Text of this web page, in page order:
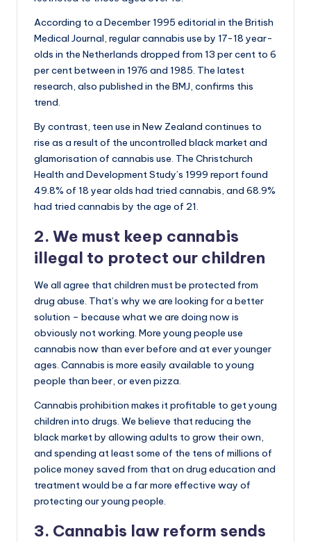
According to a December 1995 editorial in the British
Medical Journal, regular cannabis use by 17-18 year-
olds in the Netherlands dropped from 13 per cent to 6
per cent between in 1976 and 1985. The latest
research, also published in the BMJ, confirms this
trend.
By contrast, teen use in New Zealand continues to
rise as a result of the uncontrolled black market and
glamorisation of cannabis use. The Christchurch
Health and Development Study’s 1999 report found
49.8% of 18 year olds had tried cannabis, and 68.9%
had tried cannabis by the age of 21.
2. We must keep cannabis
illegal to protect our children
We all agree that children must be protected from
drug abuse. That’s why we are looking for a better
solution – because what we are doing now is
obviously not working. More young people use
cannabis now than ever before and at ever younger
ages. Cannabis is more easily available to young
people than beer, or even pizza.
Cannabis prohibition makes it profitable to get young
children into drugs. We believe that reducing the
black market by allowing adults to grow their own,
and spending at least some of the tens of millions of
police money saved from that on drug education and
treatment would be a far more effective way of
protecting our young people.
3. Cannabis law reform sends